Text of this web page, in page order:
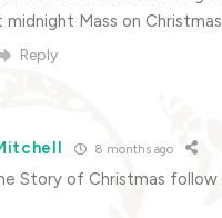
midnight Mass on
Reply
8 months ago
Story of Christmas follow